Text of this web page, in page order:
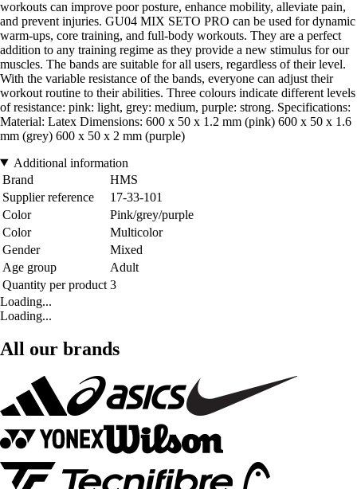
workouts can improve poor posture, enhance mobility, alleviate pain,
and prevent injuries. GU04 MIX SETO PRO can be used for dynamic
warm-ups, core training, and full-body workouts. They are a perfect
addition to any training regime as they provide a new stimulus for our
muscles. The bands are suitable for all users, regardless of their level.
With the variable resistance of the bands, everyone can adjust their
workout routine to their abilities. Three colours indicate different levels
of resistance: pink: light, grey: medium, purple: strong. Specifications:
Material: Latex Dimensions: 600 x 50 x 1.2 mm (pink) 600 x 50 x 1.6
mm (grey) 600 x 50 x 2 mm (purple)
Additional information
Brand
HMS
Supplier reference
17-33-101
Color
Pink/grey/purple
Color
Multicolor
Gender
Mixed
Age group
Adult
Quantity per product 3
Loading...
Loading...
All our brands